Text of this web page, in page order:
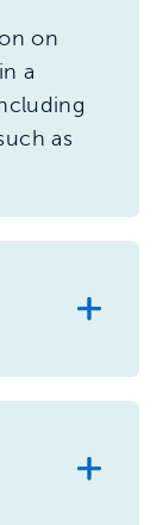
on
a
as